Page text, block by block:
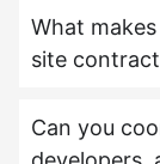
What
site
Can you